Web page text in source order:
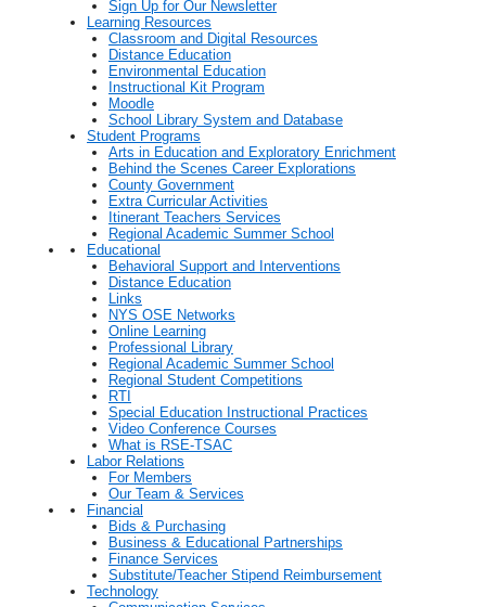
Sign Up for Our Newsletter
Learning Resources
Classroom and Digital Resources
Distance Education
Environmental Education
Instructional Kit Program
Moodle
School Library System and Database
Student Programs
Arts in Education and Exploratory Enrichment
Behind the Scenes Career Explorations
County Government
Extra Curricular Activities
Itinerant Teachers Services
Regional Academic Summer School
Educational
Behavioral Support and Interventions
Distance Education
Links
NYS OSE Networks
Online Learning
Professional Library
Regional Academic Summer School
Regional Student Competitions
RTI
Special Education Instructional Practices
Video Conference Courses
What is RSE-TSAC
Labor Relations
For Members
Our Team & Services
Financial
Bids & Purchasing
Business & Educational Partnerships
Finance Services
Substitute/Teacher Stipend Reimbursement
Technology